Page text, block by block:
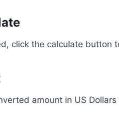
click the calculate button
amount in US Dollars